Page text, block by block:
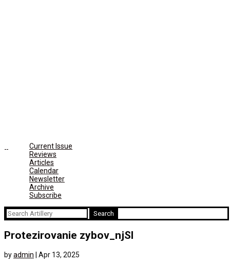
Current Issue
Reviews
Articles
Calendar
Newsletter
Archive
Subscribe
Search
for:
Protezirovanie zybov_njSl
byadmin
Apr 13, 2025